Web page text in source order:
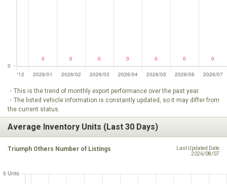
・This is the trend of monthly export performance over the past year.
・The listed vehicle information is constantly updated, so it may differ from
the current status.
Average Inventory Units (Last 30 Days)
Triumph Others Number of Listings
Last Updated Date
2026/08/07